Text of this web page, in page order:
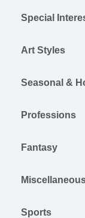
Special
Art Styles
Seasonal &
Professions
Fantasy
Sports